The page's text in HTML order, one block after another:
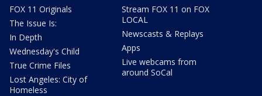
FOX 11 Originals
The Issue Is:
In Depth
Wednesday's Child
True Crime Files
Lost Angeles: City of
Homeless
Stream FOX 11 on FOX
LOCAL
Newscasts & Replays
Apps
Live webcams from
around SoCal